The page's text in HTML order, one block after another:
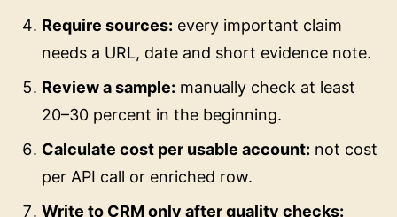
Require sources: every important claim
needs a URL, date and short evidence note.
Review a sample: manually check at least
20–30 percent in the beginning.
Calculate cost per usable account: not cost
per API call or enriched row.
Write to CRM only after quality checks: